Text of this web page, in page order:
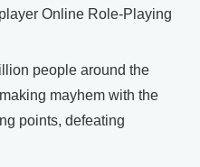
Online Role-Playing
people around the
mayhem with the
points, defeating